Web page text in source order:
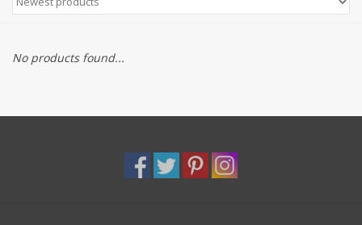
No products found...